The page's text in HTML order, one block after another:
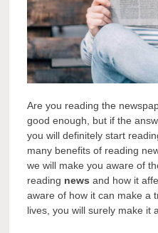
Are you reading the
good enough, but if the
you will definitely start
many benefits of reading
we will make you aware of
reading news and how it
aware of how it can make a
lives, you will surely make it